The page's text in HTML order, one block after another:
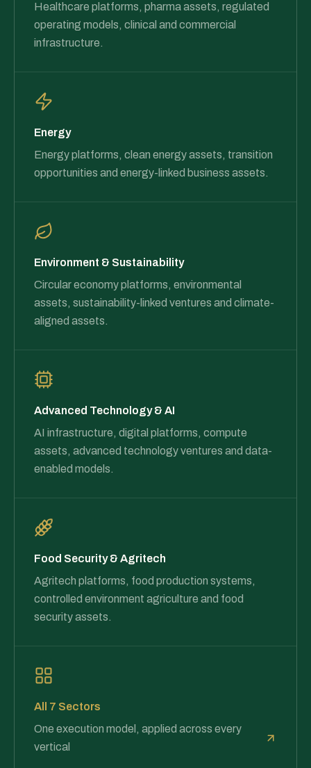
Healthcare platforms, pharma assets, regulated
operating models, clinical and commercial
infrastructure.
Energy
Energy platforms, clean energy assets, transition
opportunities and energy-linked business assets.
Environment & Sustainability
Circular economy platforms, environmental
assets, sustainability-linked ventures and climate-
aligned assets.
Advanced Technology & AI
AI infrastructure, digital platforms, compute
assets, advanced technology ventures and data-
enabled models.
Food Security & Agritech
Agritech platforms, food production systems,
controlled environment agriculture and food
security assets.
All 7 Sectors
One execution model, applied across every
vertical